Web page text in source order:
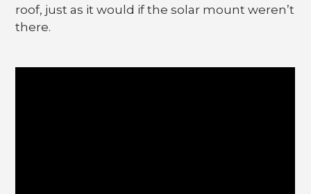
roof, just as it would if the solar mount weren’t
there.